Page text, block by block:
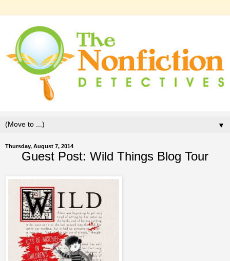
▼
Thursday, August 7, 2014
Guest Post: Wild Things Blog Tour